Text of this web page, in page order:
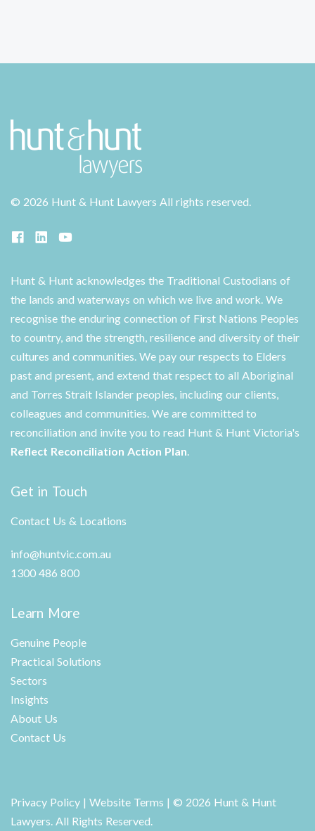
© 2026 Hunt & Hunt Lawyers All rights reserved.
Hunt & Hunt acknowledges the Traditional Custodians of
the lands and waterways on which we live and work. We
recognise the enduring connection of First Nations Peoples
to country, and the strength, resilience and diversity of their
cultures and communities. We pay our respects to Elders
past and present, and extend that respect to all Aboriginal
and Torres Strait Islander peoples, including our clients,
colleagues and communities. We are committed to
reconciliation and invite you to read Hunt & Hunt Victoria's
Reflect Reconciliation Action Plan.
Get in Touch
Contact Us & Locations
info@huntvic.com.au
1300 486 800
Learn More
Genuine People
Practical Solutions
Sectors
Insights
About Us
Contact Us
Privacy Policy | Website Terms | © 2026 Hunt & Hunt
Lawyers. All Rights Reserved.